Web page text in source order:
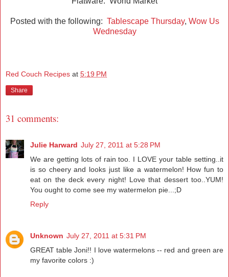
Posted with the following: Tablescape Thursday, Wow Us
Wednesday
Red Couch Recipes at 5:19 PM
Share
31 comments:
Julie Harward July 27, 2011 at 5:28 PM
We are getting lots of rain too. I LOVE your table setting..it
is so cheery and looks just like a watermelon! How fun to
eat on the deck every night! Love that dessert too..YUM!
You ought to come see my watermelon pie...;D
Reply
Unknown July 27, 2011 at 5:31 PM
GREAT table Joni!! I love watermelons -- red and green are
my favorite colors :)